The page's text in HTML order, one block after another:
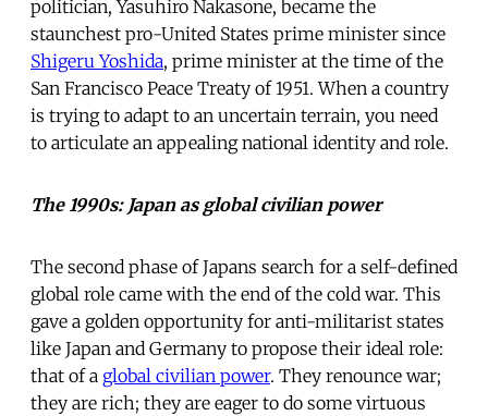
politician, Yasuhiro Nakasone, became the
staunchest pro-United States prime minister since
Shigeru Yoshida, prime minister at the time of the
San Francisco Peace Treaty of 1951. When a country
is trying to adapt to an uncertain terrain, you need
to articulate an appealing national identity and role.
The 1990s: Japan as global civilian power
The second phase of Japans search for a self-defined
global role came with the end of the cold war. This
gave a golden opportunity for anti-militarist states
like Japan and Germany to propose their ideal role:
that of a global civilian power. They renounce war;
they are rich; they are eager to do some virtuous